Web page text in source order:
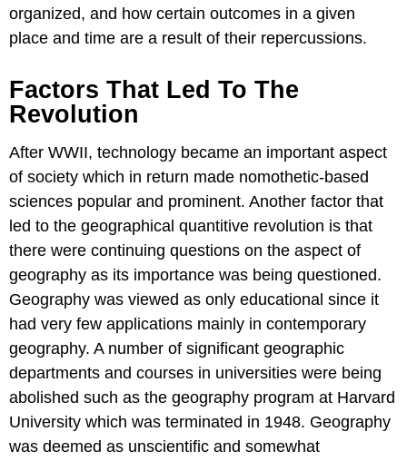
organized, and how certain outcomes in a given
place and time are a result of their repercussions.
Factors That Led To The
Revolution
After WWII, technology became an important aspect
of society which in return made nomothetic-based
sciences popular and prominent. Another factor that
led to the geographical quantitive revolution is that
there were continuing questions on the aspect of
geography as its importance was being questioned.
Geography was viewed as only educational since it
had very few applications mainly in contemporary
geography. A number of significant geographic
departments and courses in universities were being
abolished such as the geography program at Harvard
University which was terminated in 1948. Geography
was deemed as unscientific and somewhat